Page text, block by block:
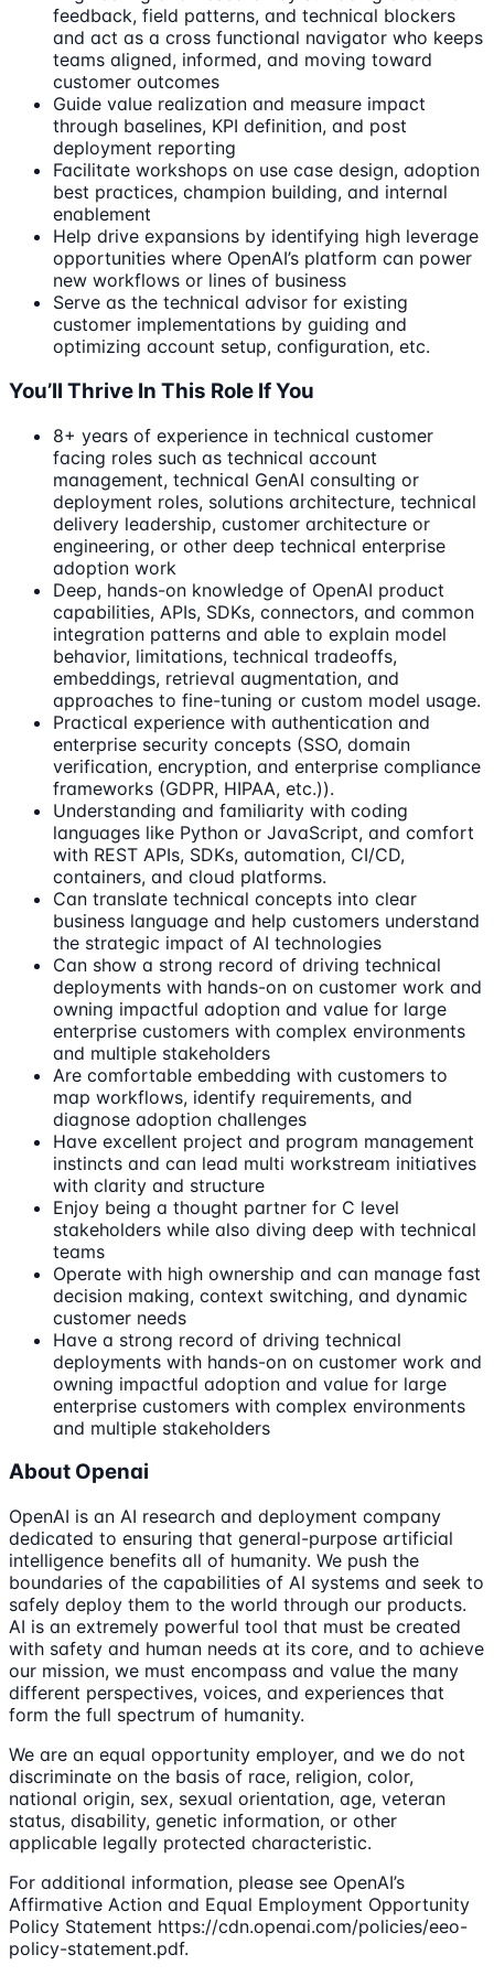
feedback, field patterns, and technical blockers
and act as a cross functional navigator who keeps
teams aligned, informed, and moving toward
customer outcomes
Guide value realization and measure impact
through baselines, KPI definition, and post
deployment reporting
Facilitate workshops on use case design, adoption
best practices, champion building, and internal
enablement
Help drive expansions by identifying high leverage
opportunities where OpenAI’s platform can power
new workflows or lines of business
Serve as the technical advisor for existing
customer implementations by guiding and
optimizing account setup, configuration, etc.
You’ll Thrive In This Role If You
8+ years of experience in technical customer
facing roles such as technical account
management, technical GenAI consulting or
deployment roles, solutions architecture, technical
delivery leadership, customer architecture or
engineering, or other deep technical enterprise
adoption work
Deep, hands-on knowledge of OpenAI product
capabilities, APIs, SDKs, connectors, and common
integration patterns and able to explain model
behavior, limitations, technical tradeoffs,
embeddings, retrieval augmentation, and
approaches to fine-tuning or custom model usage.
Practical experience with authentication and
enterprise security concepts (SSO, domain
verification, encryption, and enterprise compliance
frameworks (GDPR, HIPAA, etc.)).
Understanding and familiarity with coding
languages like Python or JavaScript, and comfort
with REST APIs, SDKs, automation, CI/CD,
containers, and cloud platforms.
Can translate technical concepts into clear
business language and help customers understand
the strategic impact of AI technologies
Can show a strong record of driving technical
deployments with hands-on on customer work and
owning impactful adoption and value for large
enterprise customers with complex environments
and multiple stakeholders
Are comfortable embedding with customers to
map workflows, identify requirements, and
diagnose adoption challenges
Have excellent project and program management
instincts and can lead multi workstream initiatives
with clarity and structure
Enjoy being a thought partner for C level
stakeholders while also diving deep with technical
teams
Operate with high ownership and can manage fast
decision making, context switching, and dynamic
customer needs
Have a strong record of driving technical
deployments with hands-on on customer work and
owning impactful adoption and value for large
enterprise customers with complex environments
and multiple stakeholders
About Openai
OpenAI is an AI research and deployment company
dedicated to ensuring that general-purpose artificial
intelligence benefits all of humanity. We push the
boundaries of the capabilities of AI systems and seek to
safely deploy them to the world through our products.
AI is an extremely powerful tool that must be created
with safety and human needs at its core, and to achieve
our mission, we must encompass and value the many
different perspectives, voices, and experiences that
form the full spectrum of humanity.
We are an equal opportunity employer, and we do not
discriminate on the basis of race, religion, color,
national origin, sex, sexual orientation, age, veteran
status, disability, genetic information, or other
applicable legally protected characteristic.
For additional information, please see OpenAI’s
Affirmative Action and Equal Employment Opportunity
Policy Statement https://cdn.openai.com/policies/eeo-
policy-statement.pdf.